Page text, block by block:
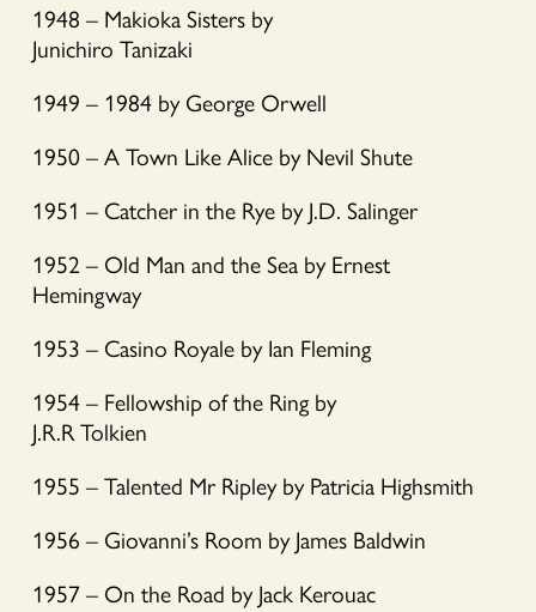
1948 – Makioka Sisters by
Junichiro Tanizaki
1949 – 1984 by George Orwell
1950 – A Town Like Alice by Nevil Shute
1951 – Catcher in the Rye by J.D. Salinger
1952 – Old Man and the Sea by Ernest
Hemingway
1953 – Casino Royale by Ian Fleming
1954 – Fellowship of the Ring by
J.R.R Tolkien
1955 – Talented Mr Ripley by Patricia Highsmith
1956 – Giovanni’s Room by James Baldwin
1957 – On the Road by Jack Kerouac